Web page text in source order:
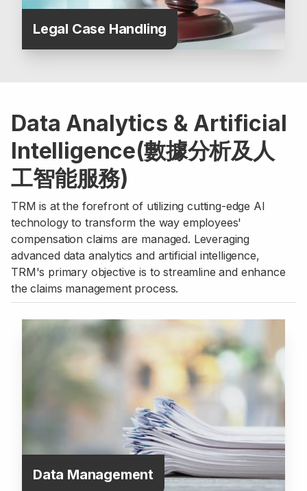
Legal Case Handling
Data Analytics & Artificial
Intelligence(數據分析及人
工智能服務)
TRM is at the forefront of utilizing cutting-edge AI
technology to transform the way employees'
compensation claims are managed. Leveraging
advanced data analytics and artificial intelligence,
TRM's primary objective is to streamline and enhance
the claims management process.
Data Management